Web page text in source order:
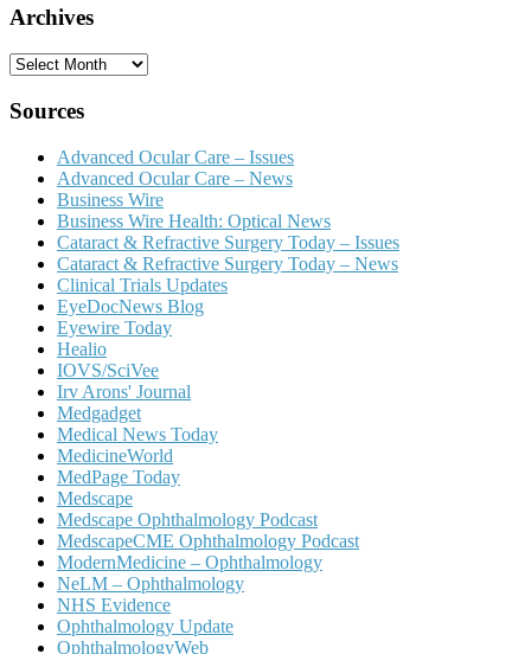
Archives
Archives
Sources
Advanced Ocular Care – Issues
Advanced Ocular Care – News
Business Wire
Business Wire Health: Optical News
Cataract & Refractive Surgery Today – Issues
Cataract & Refractive Surgery Today – News
Clinical Trials Updates
EyeDocNews Blog
Eyewire Today
Healio
IOVS/SciVee
Irv Arons' Journal
Medgadget
Medical News Today
MedicineWorld
MedPage Today
Medscape
Medscape Ophthalmology Podcast
MedscapeCME Ophthalmology Podcast
ModernMedicine – Ophthalmology
NeLM – Ophthalmology
NHS Evidence
Ophthalmology Update
OphthalmologyWeb